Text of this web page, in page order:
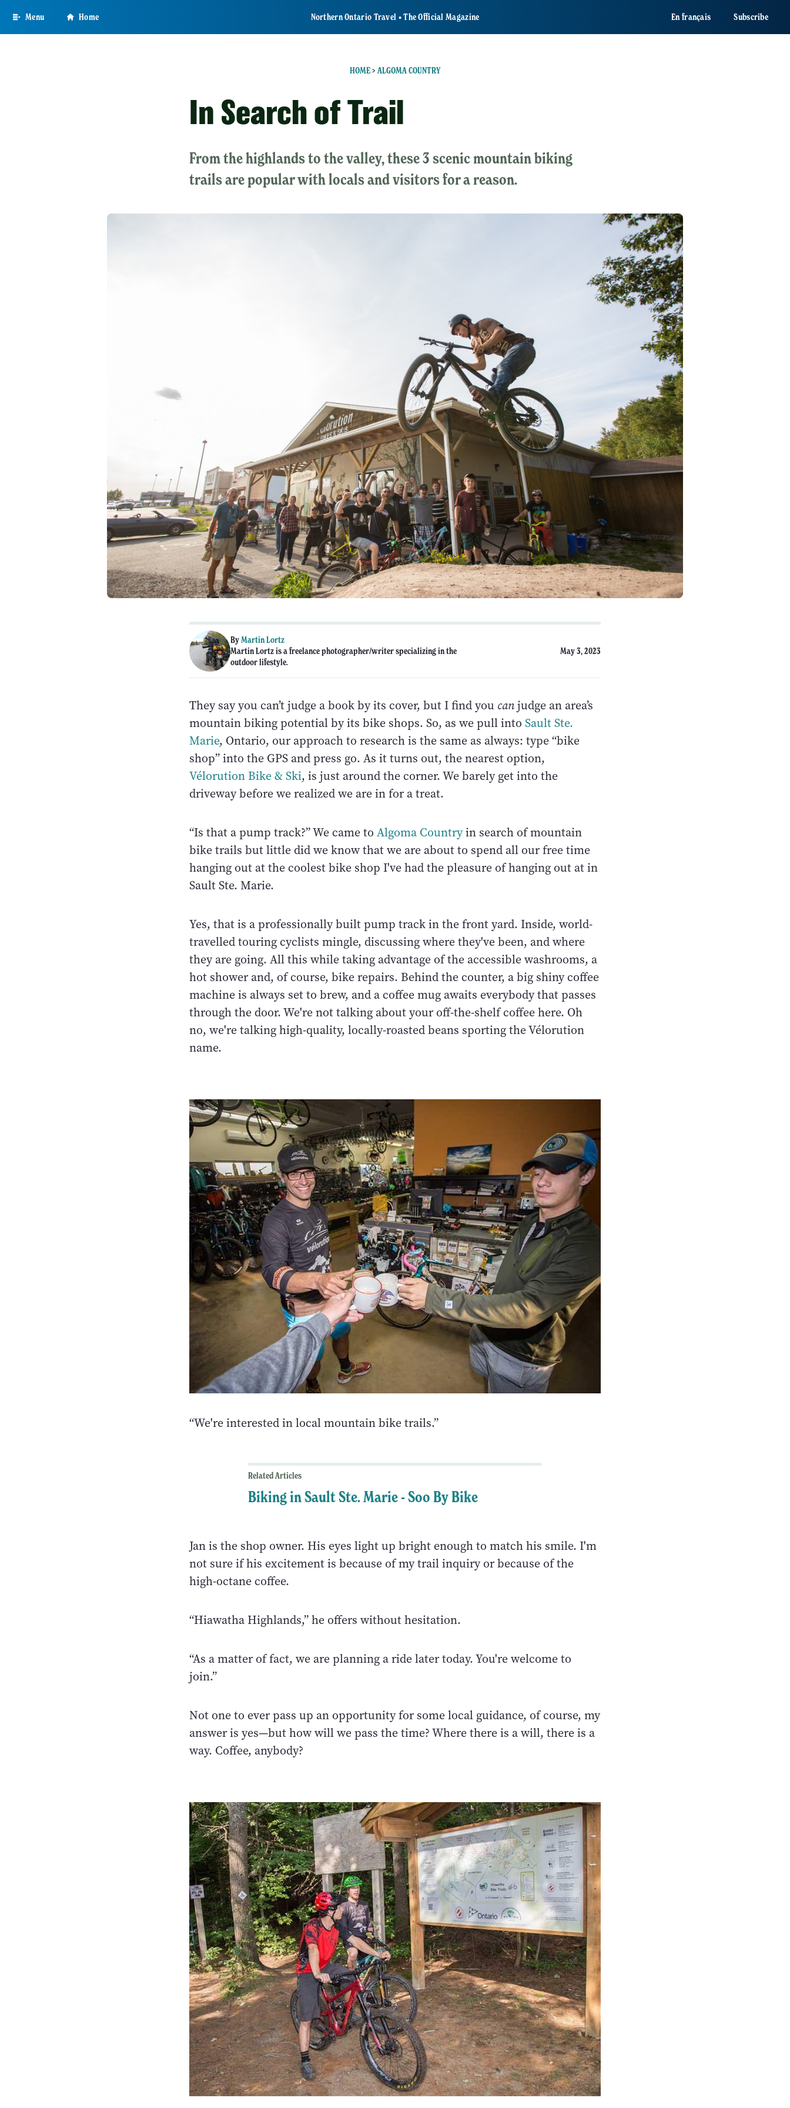
main
Menu Home Northern Ontario Travel • The Official Magazine En français Subscribe
HOME> ALGOMA COUNTRY
In Search of Trail
From the highlands to the valley, these 3 scenic mountain biking
trails are popular with locals and visitors for a reason.
ByMartin Lortz
Martin Lortz is a freelance photographer/writer specializing in the
outdoor lifestyle.
May 3, 2023
They say you can’t judge a book by its cover, but I find you canjudge an area’s
mountain biking potential by its bike shops. So, as we pull into Sault Ste.
Marie, Ontario, our approach to research is the same as always: type “bike
shop” into the GPS and press go. As it turns out, the nearest option,
Vélorution Bike & Ski, is just around the corner. We barely get into the
driveway before we realized we are in for a treat.
“Is that a pump track?” We came to Algoma Countryin search of mountain
bike trails but little did we know that we are about to spend all our free time
hanging out at the coolest bike shop I've had the pleasure of hanging out at in
Sault Ste. Marie.
Yes, that is a professionally built pump track in the front yard. Inside, world-
travelled touring cyclists mingle, discussing where they've been, and where
they are going. All this while taking advantage of the accessible washrooms, a
hot shower and, of course, bike repairs. Behind the counter, a big shiny coffee
machine is always set to brew, and a coffee mug awaits everybody that passes
through the door. We're not talking about your off-the-shelf coffee here. Oh
no, we're talking high-quality, locally-roasted beans sporting the Vélorution
name.
“We're interested in local mountain bike trails.”
Related Articles
Biking in Sault Ste. Marie - Soo By Bike
Jan is the shop owner. His eyes light up bright enough to match his smile. I'm
not sure if his excitement is because of my trail inquiry or because of the
high-octane coffee.
“Hiawatha Highlands,” he offers without hesitation.
“As a matter of fact, we are planning a ride later today. You're welcome to
join.”
Not one to ever pass up an opportunity for some local guidance, of course, my
answer is yes—but how will we pass the time? Where there is a will, there is a
way. Coffee, anybody?